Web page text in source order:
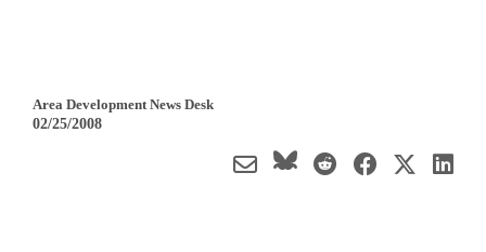
Area Development News Desk
02/25/2008